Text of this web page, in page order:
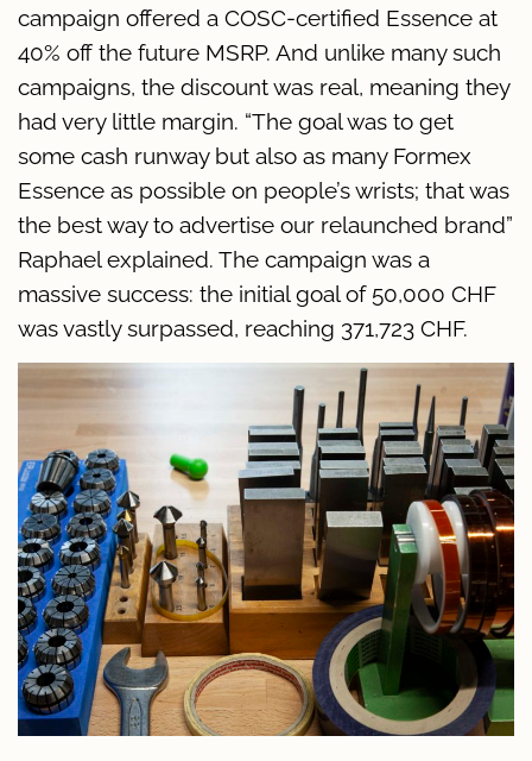
campaign offered a COSC-certified Essence at
40% off the future MSRP. And unlike many such
campaigns, the discount was real, meaning they
had very little margin. “The goal was to get
some cash runway but also as many Formex
Essence as possible on people’s wrists; that was
the best way to advertise our relaunched brand”
Raphael explained. The campaign was a
massive success: the initial goal of 50,000 CHF
was vastly surpassed, reaching 371,723 CHF.